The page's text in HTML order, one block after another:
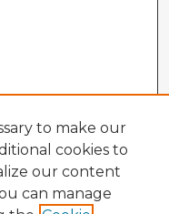
to make our
cookies to
our content
can manage